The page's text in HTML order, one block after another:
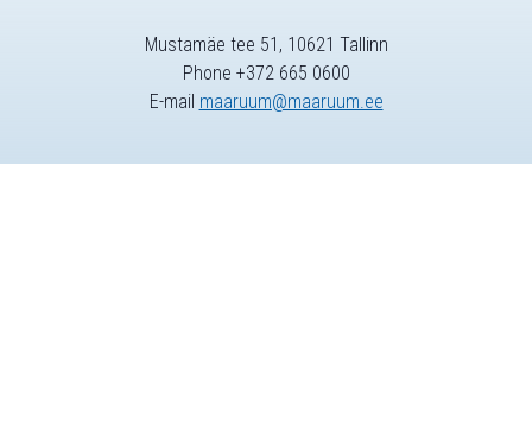
Mustamäe tee 51, 10621 Tallinn
Phone +372 665 0600
E-mail maaruum@maaruum.ee